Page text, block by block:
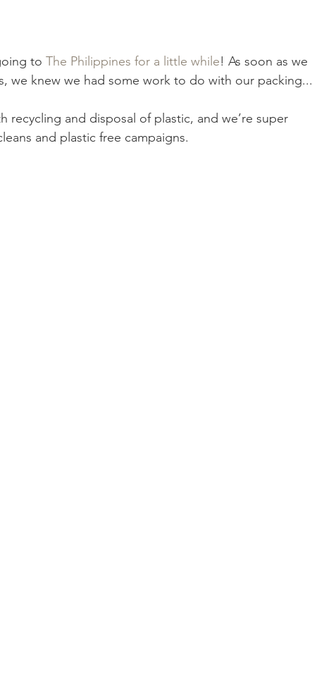
to The Philippines for a little while! As soon as we
we knew we had some work to do with our packing...
recycling and disposal of plastic, and we’re super
and plastic free campaigns.